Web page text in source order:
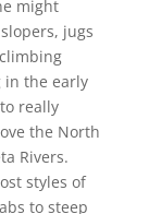
might
jugs
in the early
really
the North
Rivers.
styles of
to steep